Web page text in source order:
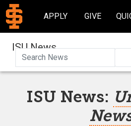
APPLY GIVE
ISU News
ISU News: